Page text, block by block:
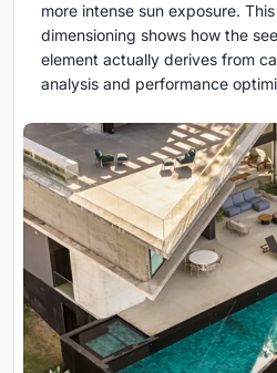
more intense sun exposure.
dimensioning shows how the
element actually derives from
analysis and performance